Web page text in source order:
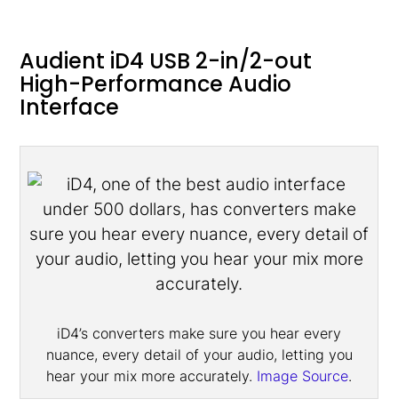
Audient iD4 USB 2-in/2-out
High-Performance Audio
Interface
iD4’s converters make sure you hear every
nuance, every detail of your audio, letting you
hear your mix more accurately. Image Source.